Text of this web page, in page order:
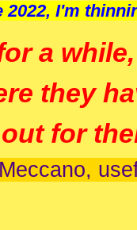
2022, I'm
a
they
for